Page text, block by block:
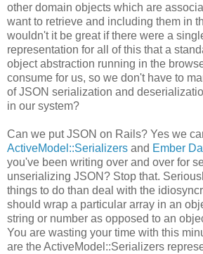
other domain objects which are
want to retrieve and including them in
wouldn't it be great if there were a
representation for all of this that a
object abstraction running in the
consume for us, so we don't have to
of JSON serialization and
in our system?
Can we put JSON on Rails? Yes we
ActiveModel::Serializers and Ember
you've been writing over and over for
unserializing JSON? Stop that.
things to do than deal with the
should wrap a particular array in an
string or number as opposed to an
You are wasting your time with this
are the ActiveModel::Serializers